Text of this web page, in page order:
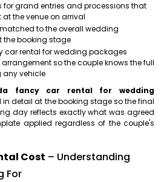
grand entries and processions that
the venue on arrival
to the overall wedding
the booking stage
car rental for wedding packages
so the couple knows the full
any vehicle
fancy car rental for wedding
detail at the booking stage so the final
day reflects exactly what was agreed
applied regardless of the couple's
Cost – Understanding
For